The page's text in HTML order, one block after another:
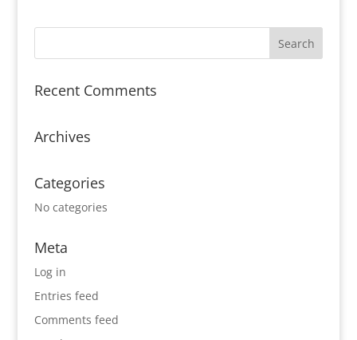
Recent Comments
Archives
Categories
No categories
Meta
Log in
Entries feed
Comments feed